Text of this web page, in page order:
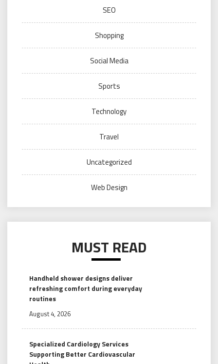
SEO
Shopping
Social Media
Sports
Technology
Travel
Uncategorized
Web Design
MUST READ
Handheld shower designs deliver
refreshing comfort during everyday
routines
August 4, 2026
Specialized Cardiology Services
Supporting Better Cardiovascular